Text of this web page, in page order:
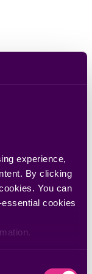
experience,
By clicking
You can
cookies